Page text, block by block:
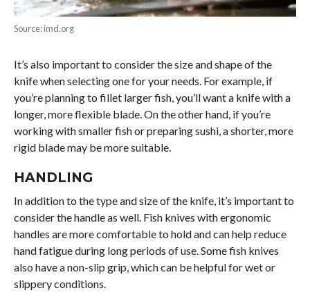
Source: imd.org
It’s also important to consider the size and shape of the
knife when selecting one for your needs. For example, if
you’re planning to fillet larger fish, you’ll want a knife with a
longer, more flexible blade. On the other hand, if you’re
working with smaller fish or preparing sushi, a shorter, more
rigid blade may be more suitable.
HANDLING
In addition to the type and size of the knife, it’s important to
consider the handle as well. Fish knives with ergonomic
handles are more comfortable to hold and can help reduce
hand fatigue during long periods of use. Some fish knives
also have a non-slip grip, which can be helpful for wet or
slippery conditions.